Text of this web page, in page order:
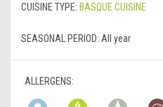
CUISINE TYPE: BASQUE CUISINE
SEASONAL PERIOD: All year
ALLERGENS: